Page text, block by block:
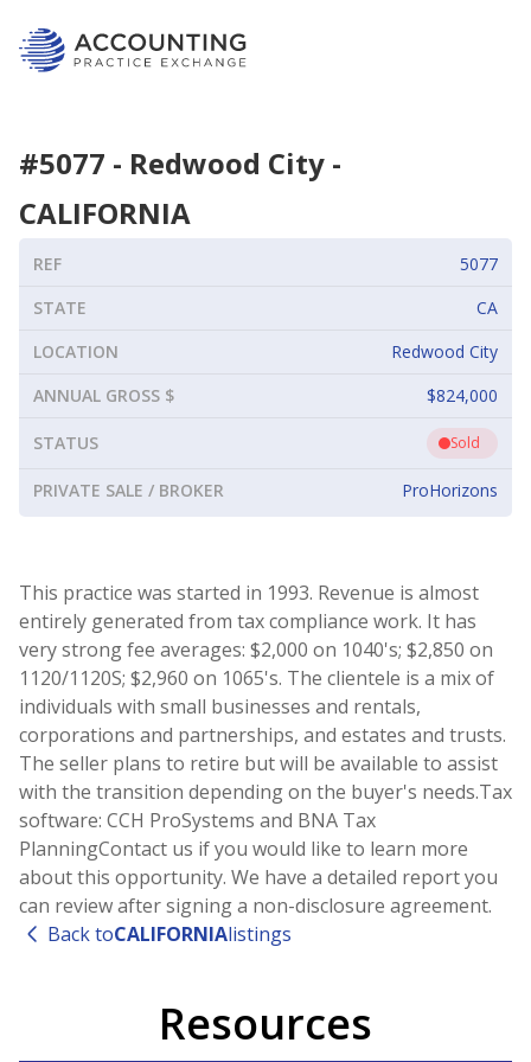
#5077 - Redwood City -
CALIFORNIA
REF
5077
STATE
CA
LOCATION
Redwood City
ANNUAL GROSS $
$824,000
STATUS Sold
PRIVATE SALE / BROKER ProHorizons
This practice was started in 1993. Revenue is almost
entirely generated from tax compliance work. It has
very strong fee averages: $2,000 on 1040's; $2,850 on
1120/1120S; $2,960 on 1065's. The clientele is a mix of
individuals with small businesses and rentals,
corporations and partnerships, and estates and trusts.
The seller plans to retire but will be available to assist
with the transition depending on the buyer's needs.Tax
software: CCH ProSystems and BNA Tax
PlanningContact us if you would like to learn more
about this opportunity. We have a detailed report you
can review after signing a non-disclosure agreement.
Back toCALIFORNIAlistings
Resources